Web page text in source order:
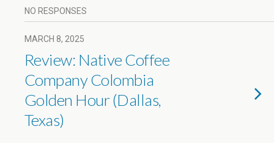
NO RESPONSES
MARCH 8, 2025
Review: Native Coffee
Company Colombia
Golden Hour (Dallas,
Texas)